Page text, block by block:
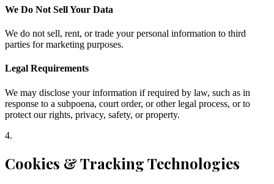
We Do Not Sell Your Data
We do not sell, rent, or trade your personal information to third
parties for marketing purposes.
Legal Requirements
We may disclose your information if required by law, such as in
response to a subpoena, court order, or other legal process, or to
protect our rights, privacy, safety, or property.
4.
Cookies & Tracking Technologies